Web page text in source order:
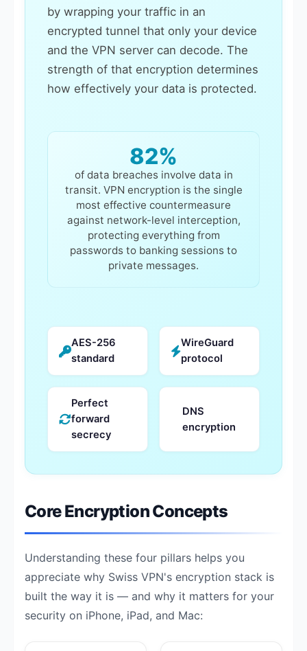
by wrapping your traffic in an
encrypted tunnel that only your device
and the VPN server can decode. The
strength of that encryption determines
how effectively your data is protected.
82%
of data breaches involve data in
transit. VPN encryption is the single
most effective countermeasure
against network-level interception,
protecting everything from
passwords to banking sessions to
private messages.
AES-256
standard
WireGuard
protocol
Perfect
forward
secrecy
DNS
encryption
Core Encryption Concepts
Understanding these four pillars helps you
appreciate why Swiss VPN's encryption stack is
built the way it is — and why it matters for your
security on iPhone, iPad, and Mac: